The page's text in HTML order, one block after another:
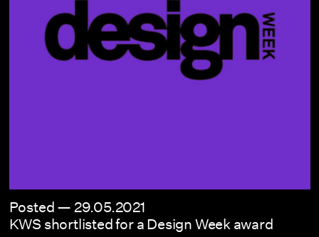
Posted — 29.05.2021
KWS shortlisted for a Design Week award